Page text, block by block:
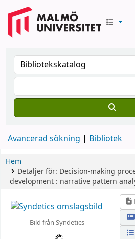
Avancerad sökning Bibliotek
Hem
Detaljer för: Decision-making
development : narrative pattern
Bild från Syndetics